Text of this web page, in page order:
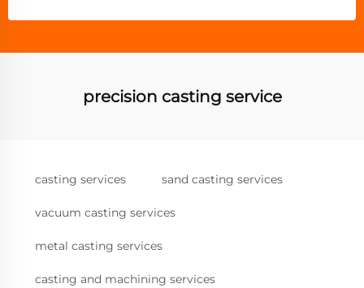
precision casting service
casting services sand casting services
vacuum casting services
metal casting services
casting and machining services